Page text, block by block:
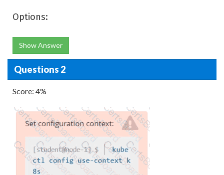
Options:
Show Answer
Questions 2
Score: 4%